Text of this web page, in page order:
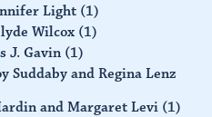
Light (1)
Wilcox (1)
J. Gavin (1)
Suddaby and Regina Lenz
and Margaret Levi (1)